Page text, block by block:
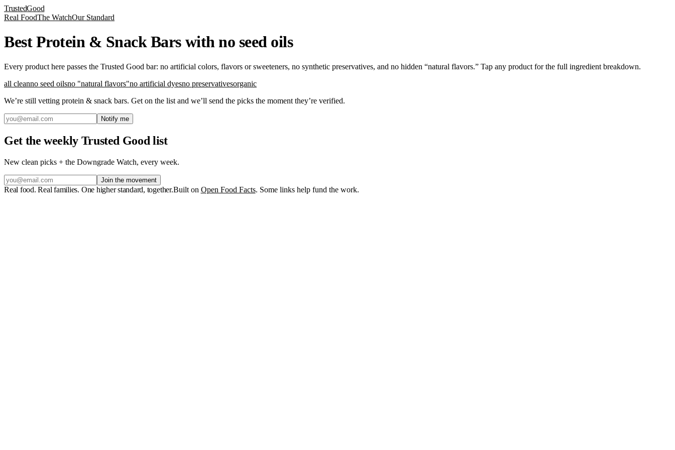
TrustedGood
Real FoodThe WatchOur Standard
Best Protein & Snack Bars with no seed oils
Every product here passes the Trusted Good bar: no artificial colors, flavors or sweeteners, no synthetic preservatives, and no hidden “natural flavors.” Tap any product for the full ingredient breakdown.
all cleanno seed oilsno "natural flavors"no artificial dyesno preservativesorganic
We’re still vetting protein & snack bars. Get on the list and we’ll send the picks the moment they’re verified.
Notify me
Get the weekly Trusted Good list
New clean picks + the Downgrade Watch, every week.
Join the movement
Real food. Real families. One higher standard, together.Built on Open Food Facts. Some links help fund the work.